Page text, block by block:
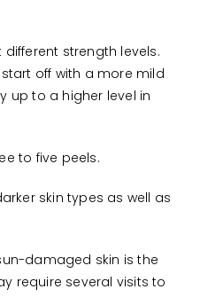
different strength levels.
off with a more mild
up to a higher level in
to five peels.
skin types as well as
damaged skin is the
require several visits to